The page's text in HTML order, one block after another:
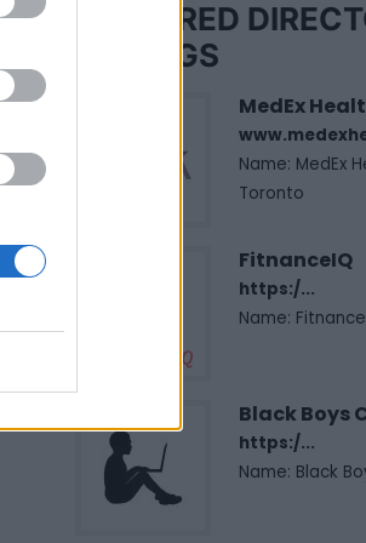
FEATURED
LISTINGS
MedEx
Name: MedEx
Toronto
FitnanceIQ
https:/...
Name:
Black Boys
https:/...
Name: Black